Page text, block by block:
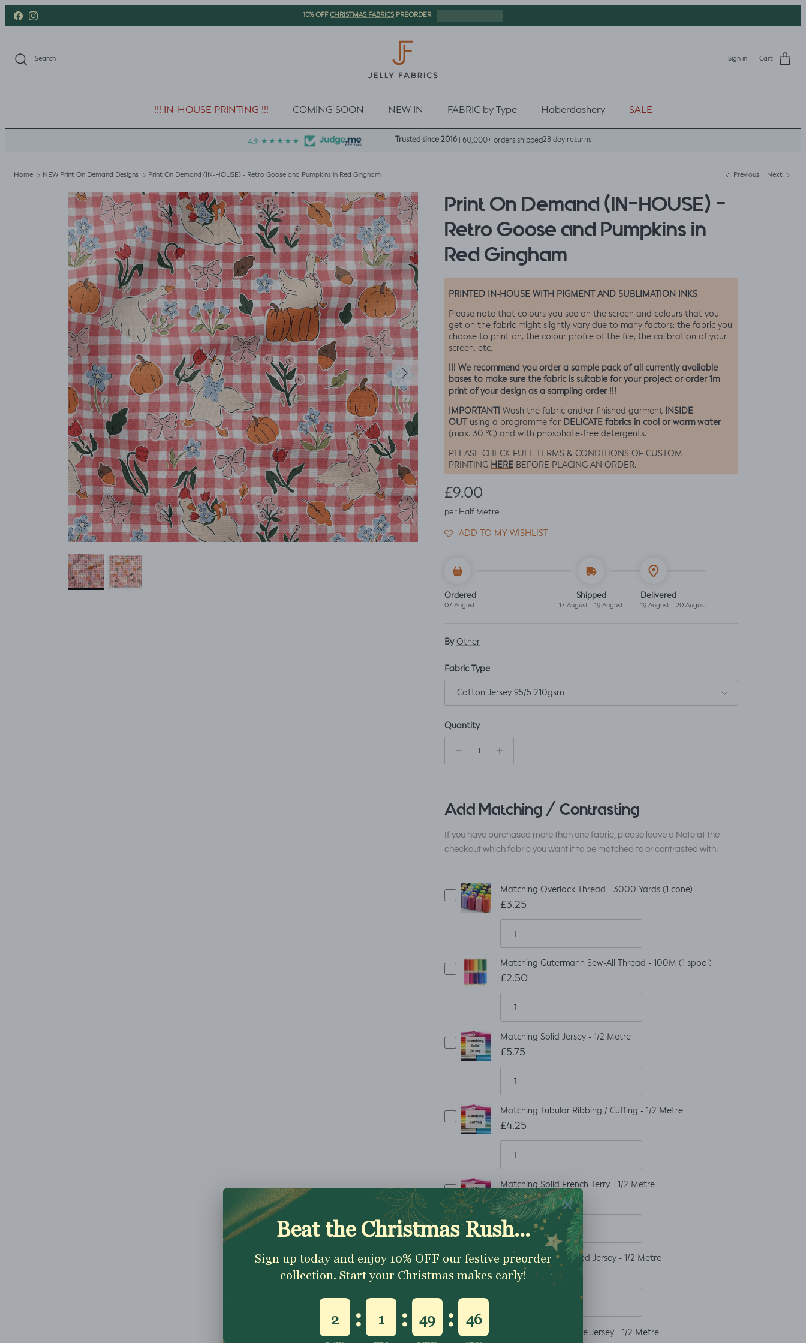
Skip to content
FacebookInstagram
10% OFFCHRISTMAS FABRICS PREORDER
Search Sign in Cart
!!! IN-HOUSE PRINTING !!! COMING SOON NEW IN FABRIC by Type Haberdashery SALE
Trusted since 2016| 60,000+ orders shipped28 day returns
Home NEW Print On Demand Designs Print On Demand (IN-HOUSE) - Retro Goose and Pumpkins in Red Gingham Previous Next
Skip to product information
Next
Print On Demand (IN-HOUSE) -
Retro Goose and Pumpkins in
Red Gingham
PRINTED IN-HOUSE WITH PIGMENT AND SUBLIMATION INKS
Please note that colours you see on the screen and colours that you
get on the fabric might slightly vary due to many factors: the fabric you
choose to print on, the colour profile of the file, the calibration of your
screen, etc.
!!! We recommend you order a sample pack of all currently available
bases to make sure the fabric is suitable for your project or order 1m
print of your design as a sampling order !!!
IMPORTANT!Wash the fabric and/or finished garment
INSIDE
OUT
using a programme for DELICATE fabrics in cool or warm water
(max. 30 ºC) and with phosphate-free detergents.
PLEASE CHECK FULL TERMS & CONDITIONS OF CUSTOM
PRINTING HERE BEFORE PLACING AN ORDER.
Regular price
£9.00
per Half Metre
ADD TO MY WISHLIST
Ordered
07 August
Shipped
17 August - 19 August
Delivered
19 August - 20 August
By Other
Fabric Type
Cotton Jersey 95/5 210gsm
Quantity
Add Matching / Contrasting
If you have purchased more than one fabric, please leave a Note at the
checkout which fabric you want it to be matched to or contrasted with.
Matching Overlock Thread - 3000 Yards (1 cone)
£3.25
Matching Gutermann Sew-All Thread - 100M (1 spool)
£2.50
Matching Solid Jersey - 1/2 Metre
£5.75
Matching Tubular Ribbing / Cuffing - 1/2 Metre
£4.25
Matching Solid French Terry - 1/2 Metre
£6.75
Matching Solid Ribbed Jersey - 1/2 Metre
£8.25
Matching Solid Waffle Jersey - 1/2 Metre